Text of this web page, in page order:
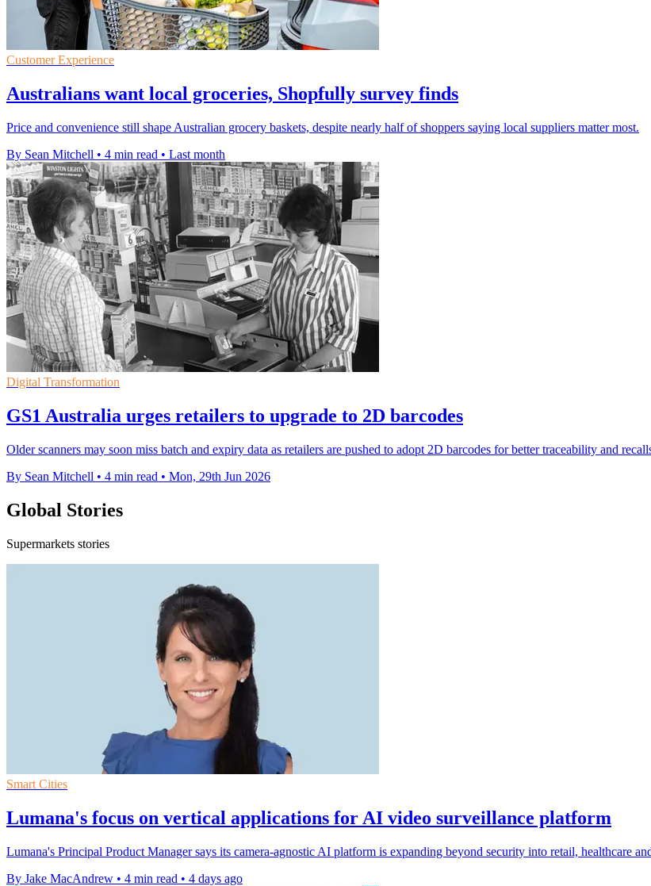
Customer Experience
Australians want local groceries, Shopfully survey finds
Price and convenience still shape Australian grocery baskets, despite nearly half of shoppers saying local suppliers matter most.
By Sean Mitchell • 4 min read • Last month
Digital Transformation
GS1 Australia urges retailers to upgrade to 2D barcodes
Older scanners may soon miss batch and expiry data as retailers are pushed to adopt 2D barcodes for better traceability and
By Sean Mitchell • 4 min read • Mon, 29th Jun 2026
Global Stories
Supermarkets stories
Smart Cities
Lumana's focus on vertical applications for AI video surveillance platform
Lumana's Principal Product Manager says its camera-agnostic AI platform is expanding beyond security into retail, healthcare
By Jake MacAndrew • 4 min read • 4 days ago